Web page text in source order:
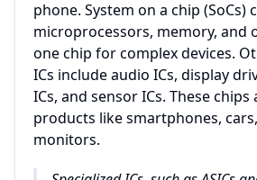
phone. System on a chip (SoCs)
microprocessors, memory, and
one chip for complex devices.
ICs include audio ICs, display
ICs, and sensor ICs. These chips
products like smartphones,
monitors.